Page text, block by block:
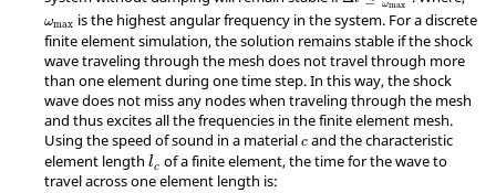
ωmax
ωmax
ωmaxis the highest angular frequency in the system. For a discrete
finite element simulation, the solution remains stable if the shock
wave traveling through the mesh does not travel through more
than one element during one time step. In this way, the shock
wave does not miss any nodes when traveling through the mesh
and thus excites all the frequencies in the finite element mesh.
Using the speed of sound in a material c and the characteristic
element length lc
l of a finite element, the time for the wave to
travel across one element length is: